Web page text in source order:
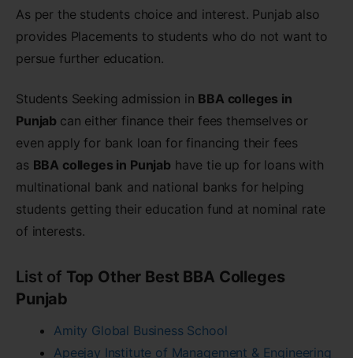
As per the students choice and interest. Punjab also
provides Placements to students who do not want to
persue further education.
Students Seeking admission in BBA colleges in
Punjab can either finance their fees themselves or
even apply for bank loan for financing their fees
as BBA colleges in Punjab have tie up for loans with
multinational bank and national banks for helping
students getting their education fund at nominal rate
of interests.
List of Top Other Best BBA Colleges
Punjab
Amity Global Business School
Apeejay Institute of Management & Engineering